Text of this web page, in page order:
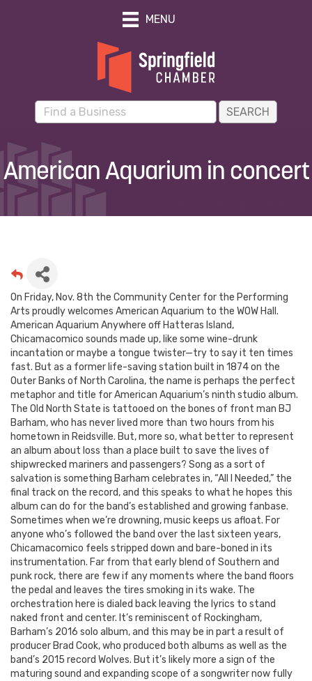
MENU
American Aquarium in concert
On Friday, Nov. 8th the Community Center for the Performing
Arts proudly welcomes American Aquarium to the WOW Hall.
American Aquarium Anywhere off Hatteras Island,
Chicamacomico sounds made up, like some wine-drunk
incantation or maybe a tongue twister—try to say it ten times
fast. But as a former life-saving station built in 1874 on the
Outer Banks of North Carolina, the name is perhaps the perfect
metaphor and title for American Aquarium’s ninth studio album.
The Old North State is tattooed on the bones of front man BJ
Barham, who has never lived more than two hours from his
hometown in Reidsville. But, more so, what better to represent
an album about loss than a place built to save the lives of
shipwrecked mariners and passengers? Song as a sort of
salvation is something Barham celebrates in, “All I Needed,” the
final track on the record, and this speaks to what he hopes this
album can do for the band’s established and growing fanbase.
Sometimes when we’re drowning, music keeps us afloat. For
anyone who’s followed the band over the last sixteen years,
Chicamacomico feels stripped down and bare-boned in its
instrumentation. Far from that early blend of Southern and
punk rock, there are few if any moments where the band floors
the pedal and leaves the tires smoking in its wake. The
orchestration here is dialed back leaving the lyrics to stand
naked front and center. It’s reminiscent of Rockingham,
Barham’s 2016 solo album, and this may be in part a result of
producer Brad Cook, who produced both albums as well as the
band’s 2015 record Wolves. But it’s likely more a sign of the
maturing sound and expanding scope of a songwriter now fully